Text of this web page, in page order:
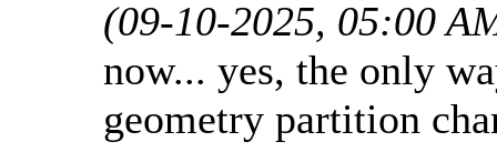
(09-10-2025, 05:00
now... yes, the only
geometry partition